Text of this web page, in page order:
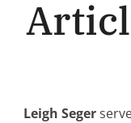
Leigh Seger